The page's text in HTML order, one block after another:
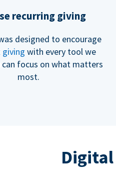
recurring giving
designed to encourage
with every tool we
can focus on what matters
most.